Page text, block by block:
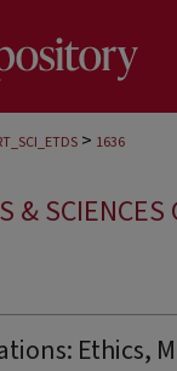
> 1636
&
Ethics,